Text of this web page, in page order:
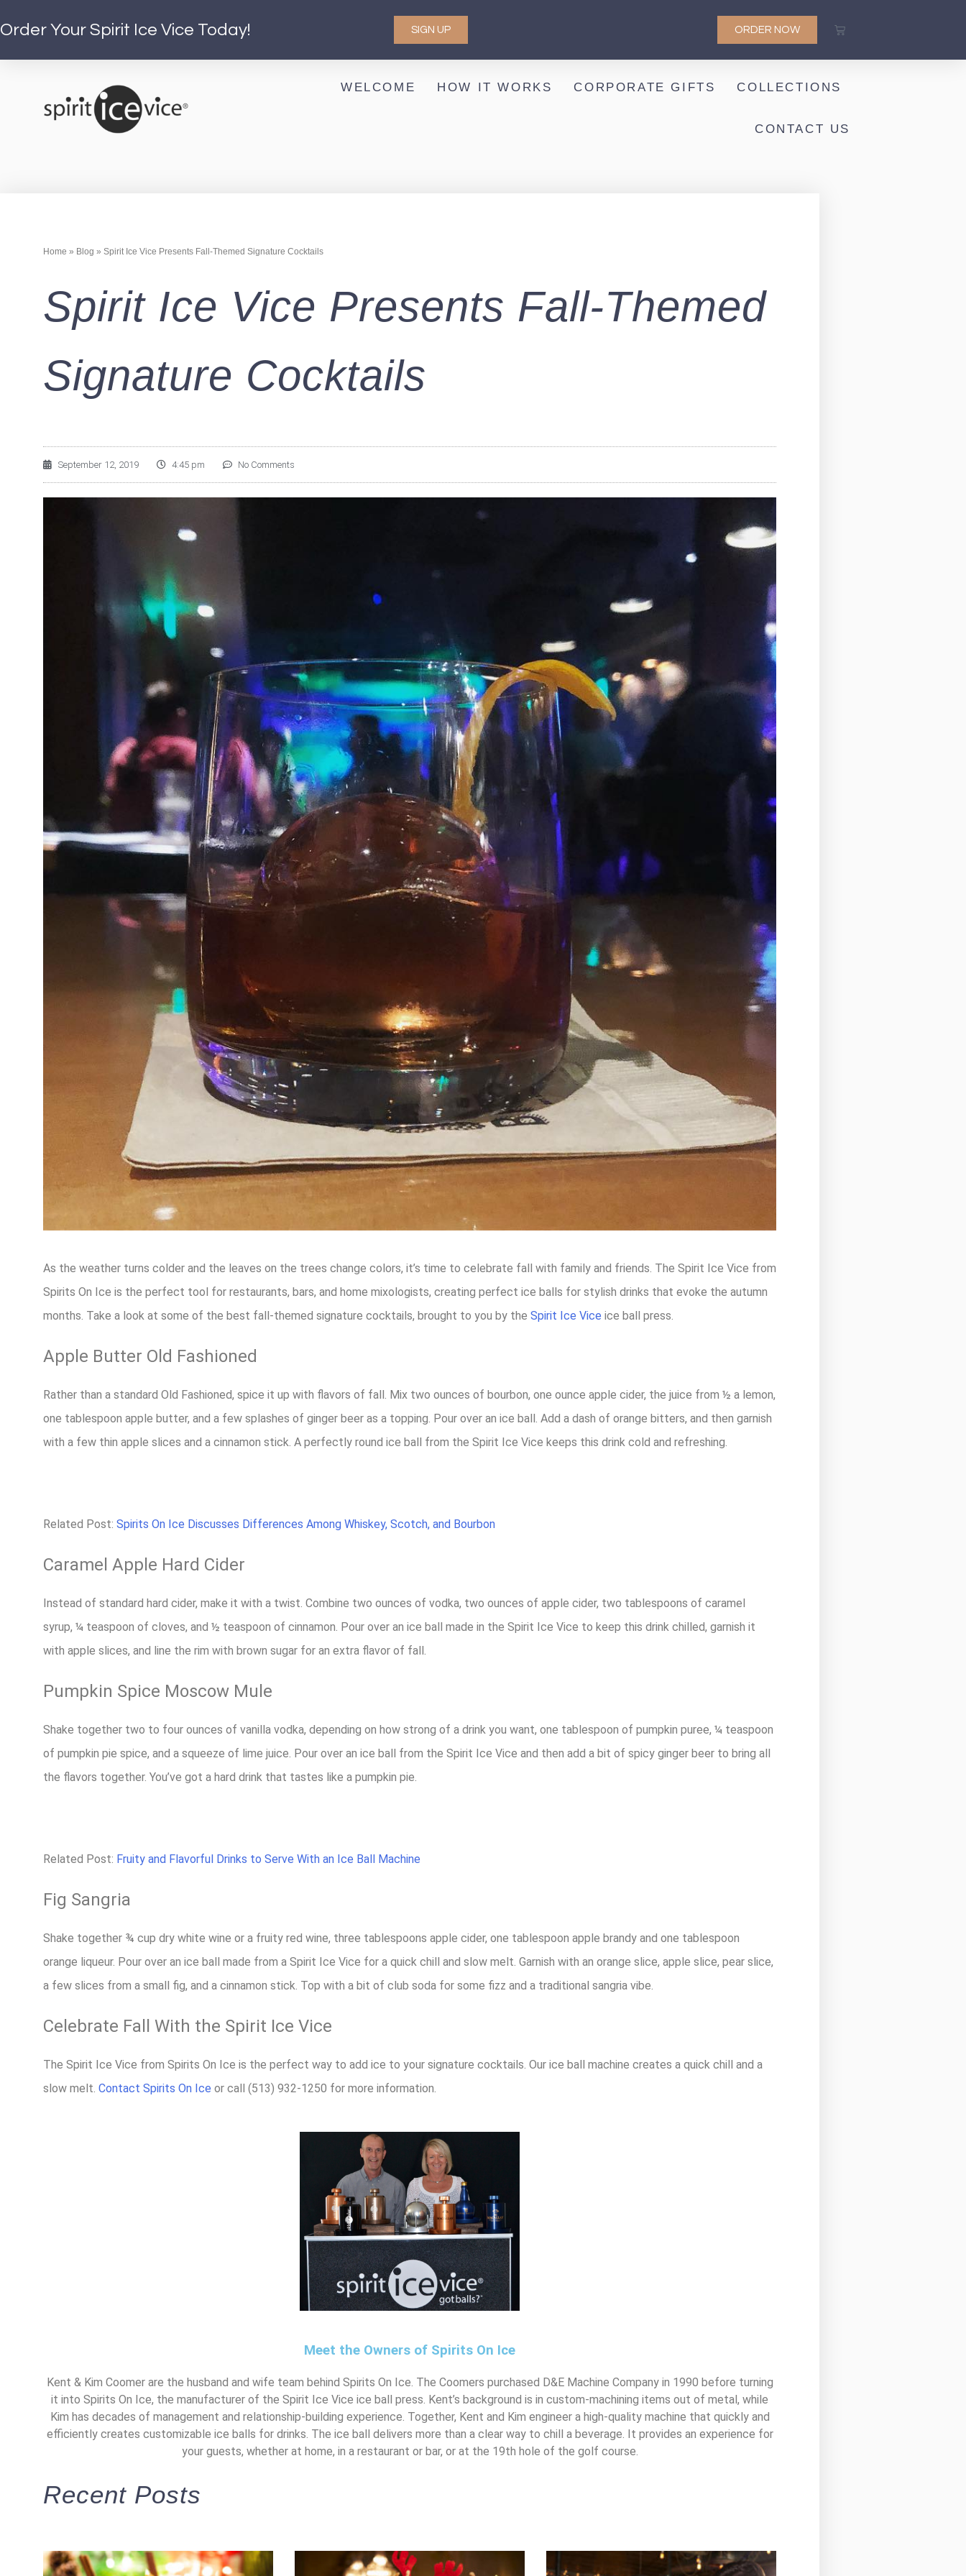
Order Your Spirit Ice Vice Today! SIGN UP ORDER NOW
WELCOME HOW IT WORKS CORPORATE GIFTS COLLECTIONS
CONTACT US
Home » Blog » Spirit Ice Vice Presents Fall-Themed Signature Cocktails
Spirit Ice Vice Presents Fall-Themed
Signature Cocktails
September 12, 2019 4:45 pm No Comments
As the weather turns colder and the leaves on the trees change colors, it’s time to celebrate fall with family and friends. The Spirit Ice Vice from
Spirits On Ice is the perfect tool for restaurants, bars, and home mixologists, creating perfect ice balls for stylish drinks that evoke the autumn
months. Take a look at some of the best fall-themed signature cocktails, brought to you by the Spirit Ice Vice ice ball press.
Apple Butter Old Fashioned
Rather than a standard Old Fashioned, spice it up with flavors of fall. Mix two ounces of bourbon, one ounce apple cider, the juice from ½ a lemon,
one tablespoon apple butter, and a few splashes of ginger beer as a topping. Pour over an ice ball. Add a dash of orange bitters, and then garnish
with a few thin apple slices and a cinnamon stick. A perfectly round ice ball from the Spirit Ice Vice keeps this drink cold and refreshing.
Related Post: Spirits On Ice Discusses Differences Among Whiskey, Scotch, and Bourbon
Caramel Apple Hard Cider
Instead of standard hard cider, make it with a twist. Combine two ounces of vodka, two ounces of apple cider, two tablespoons of caramel
syrup, ¼ teaspoon of cloves, and ½ teaspoon of cinnamon. Pour over an ice ball made in the Spirit Ice Vice to keep this drink chilled, garnish it
with apple slices, and line the rim with brown sugar for an extra flavor of fall.
Pumpkin Spice Moscow Mule
Shake together two to four ounces of vanilla vodka, depending on how strong of a drink you want, one tablespoon of pumpkin puree, ¼ teaspoon
of pumpkin pie spice, and a squeeze of lime juice. Pour over an ice ball from the Spirit Ice Vice and then add a bit of spicy ginger beer to bring all
the flavors together. You’ve got a hard drink that tastes like a pumpkin pie.
Related Post: Fruity and Flavorful Drinks to Serve With an Ice Ball Machine
Fig Sangria
Shake together ¾ cup dry white wine or a fruity red wine, three tablespoons apple cider, one tablespoon apple brandy and one tablespoon
orange liqueur. Pour over an ice ball made from a Spirit Ice Vice for a quick chill and slow melt. Garnish with an orange slice, apple slice, pear slice,
a few slices from a small fig, and a cinnamon stick. Top with a bit of club soda for some fizz and a traditional sangria vibe.
Celebrate Fall With the Spirit Ice Vice
The Spirit Ice Vice from Spirits On Ice is the perfect way to add ice to your signature cocktails. Our ice ball machine creates a quick chill and a
slow melt. Contact Spirits On Ice or call (513) 932-1250 for more information.
Meet the Owners of Spirits On Ice
Kent & Kim Coomer are the husband and wife team behind Spirits On Ice. The Coomers purchased D&E Machine Company in 1990 before turning
it into Spirits On Ice, the manufacturer of the Spirit Ice Vice ice ball press. Kent’s background is in custom-machining items out of metal, while
Kim has decades of management and relationship-building experience. Together, Kent and Kim engineer a high-quality machine that quickly and
efficiently creates customizable ice balls for drinks. The ice ball delivers more than a clear way to chill a beverage. It provides an experience for
your guests, whether at home, in a restaurant or bar, or at the 19th hole of the golf course.
Recent Posts